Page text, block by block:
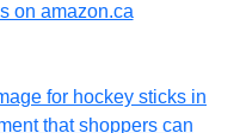
on amazon.ca